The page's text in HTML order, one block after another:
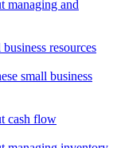
managing and
resources
small business
cash flow